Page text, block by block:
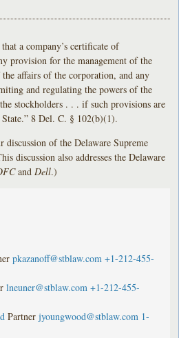
a company’s certificate of
provision for the management of the
affairs of the corporation, and any
and regulating the powers of the
stockholders . . . if such provisions are
8 Del. C. § 102(b)(1).
discussion of the Delaware Supreme
discussion also addresses the Delaware
and Dell.)
pkazanoff@stblaw.com +1-212-455-
lneuner@stblaw.com +1-212-455-
Partner jyoungwood@stblaw.com 1-